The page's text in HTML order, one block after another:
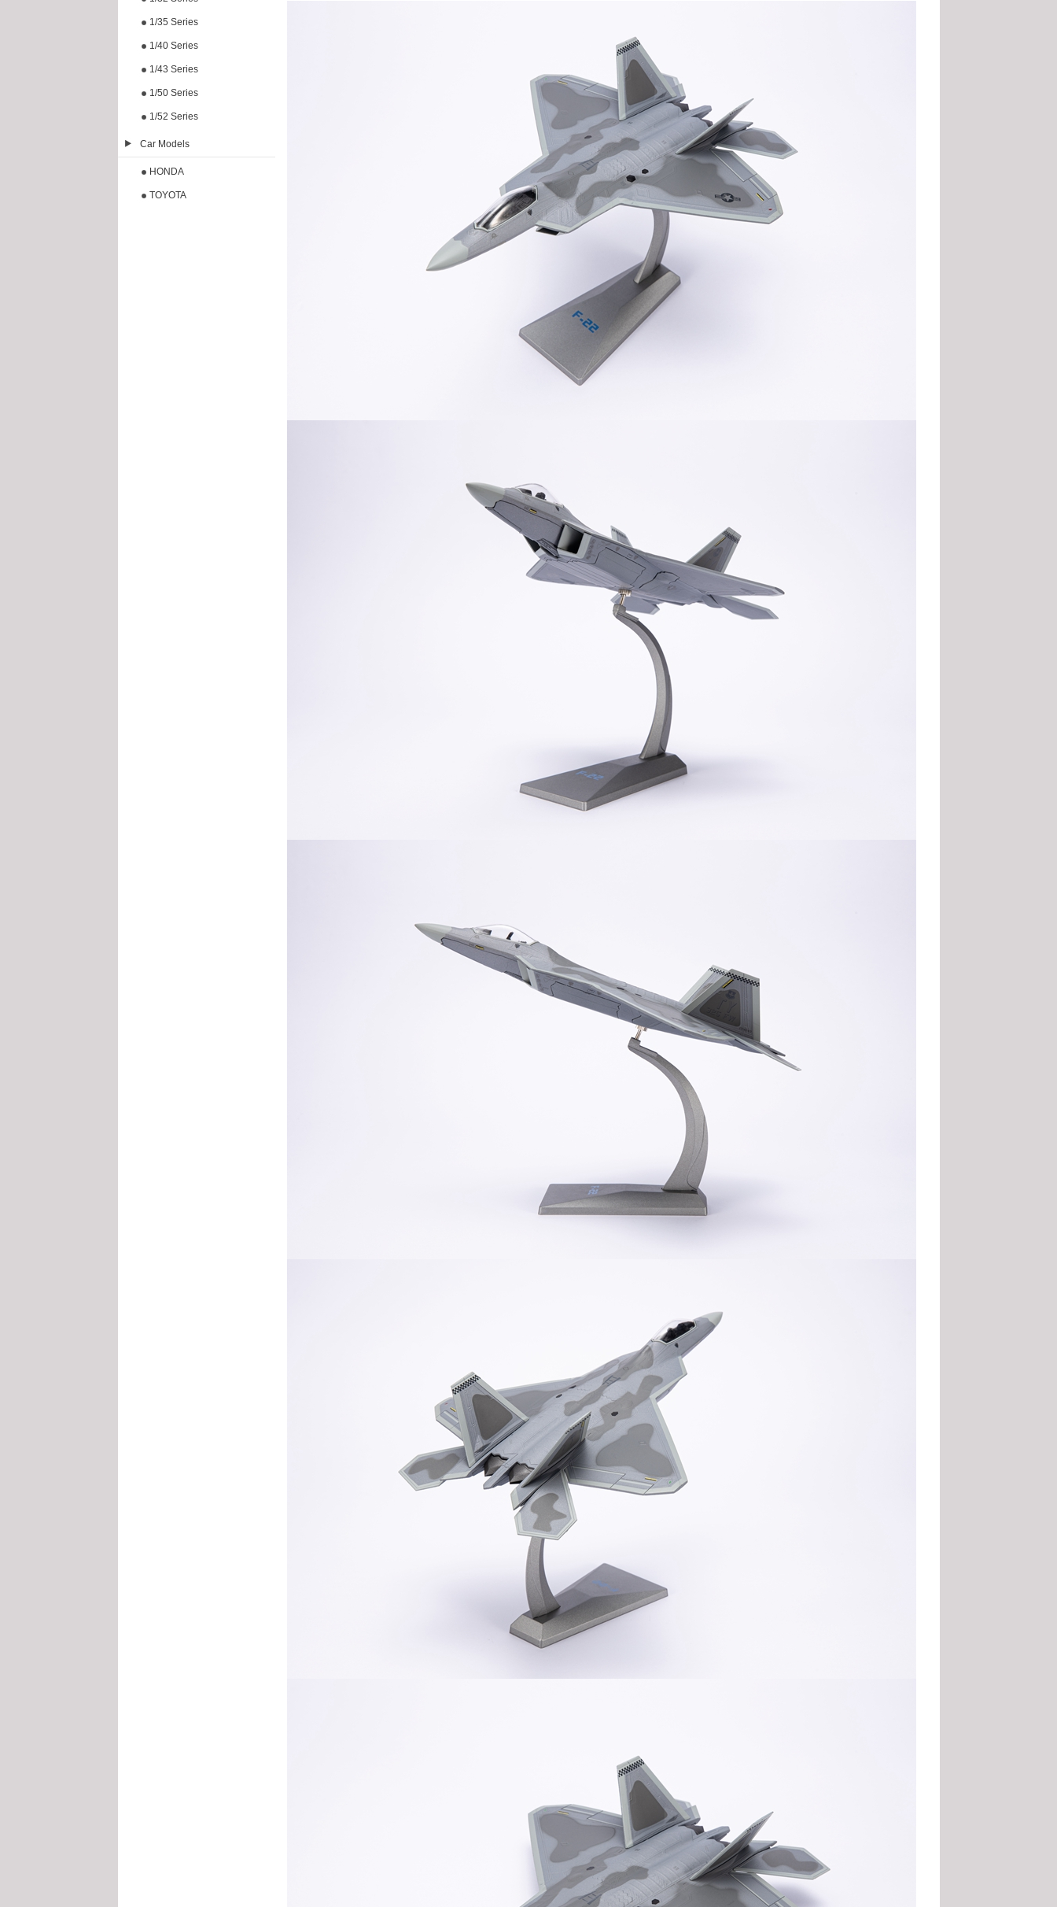
1/35 Series
1/40 Series
1/43 Series
1/50 Series
1/52 Series
Car Models
HONDA
TOYOTA